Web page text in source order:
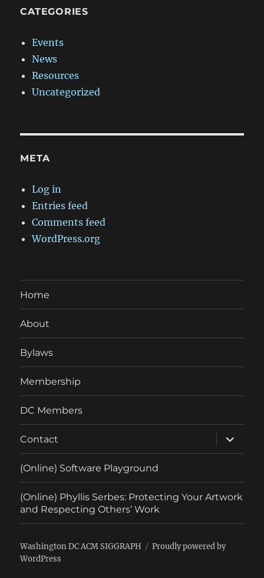
CATEGORIES
Events
News
Resources
Uncategorized
META
Log in
Entries feed
Comments feed
WordPress.org
Home
About
Bylaws
Membership
DC Members
Contact
expand
child
menu
(Online) Software Playground
(Online) Phyllis Serbes: Protecting Your Artwork
and Respecting Others’ Work
Washington DC ACM SIGGRAPH
Proudly powered by
WordPress